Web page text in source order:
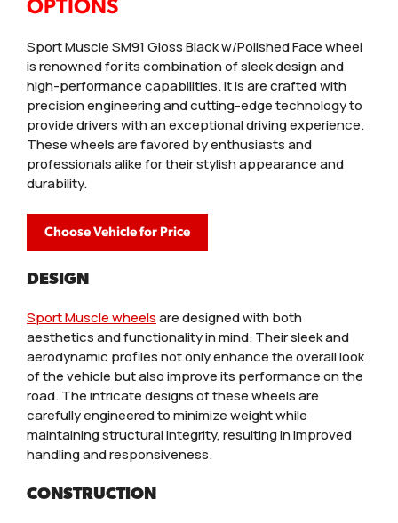
OPTIONS
Sport Muscle SM91 Gloss Black w/Polished Face wheel
is renowned for its combination of sleek design and
high-performance capabilities. It is are crafted with
precision engineering and cutting-edge technology to
provide drivers with an exceptional driving experience.
These wheels are favored by enthusiasts and
professionals alike for their stylish appearance and
durability.
Choose Vehicle for Price
DESIGN
Sport Muscle wheelsare designed with both
aesthetics and functionality in mind. Their sleek and
aerodynamic profiles not only enhance the overall look
of the vehicle but also improve its performance on the
road. The intricate designs of these wheels are
carefully engineered to minimize weight while
maintaining structural integrity, resulting in improved
handling and responsiveness.
CONSTRUCTION